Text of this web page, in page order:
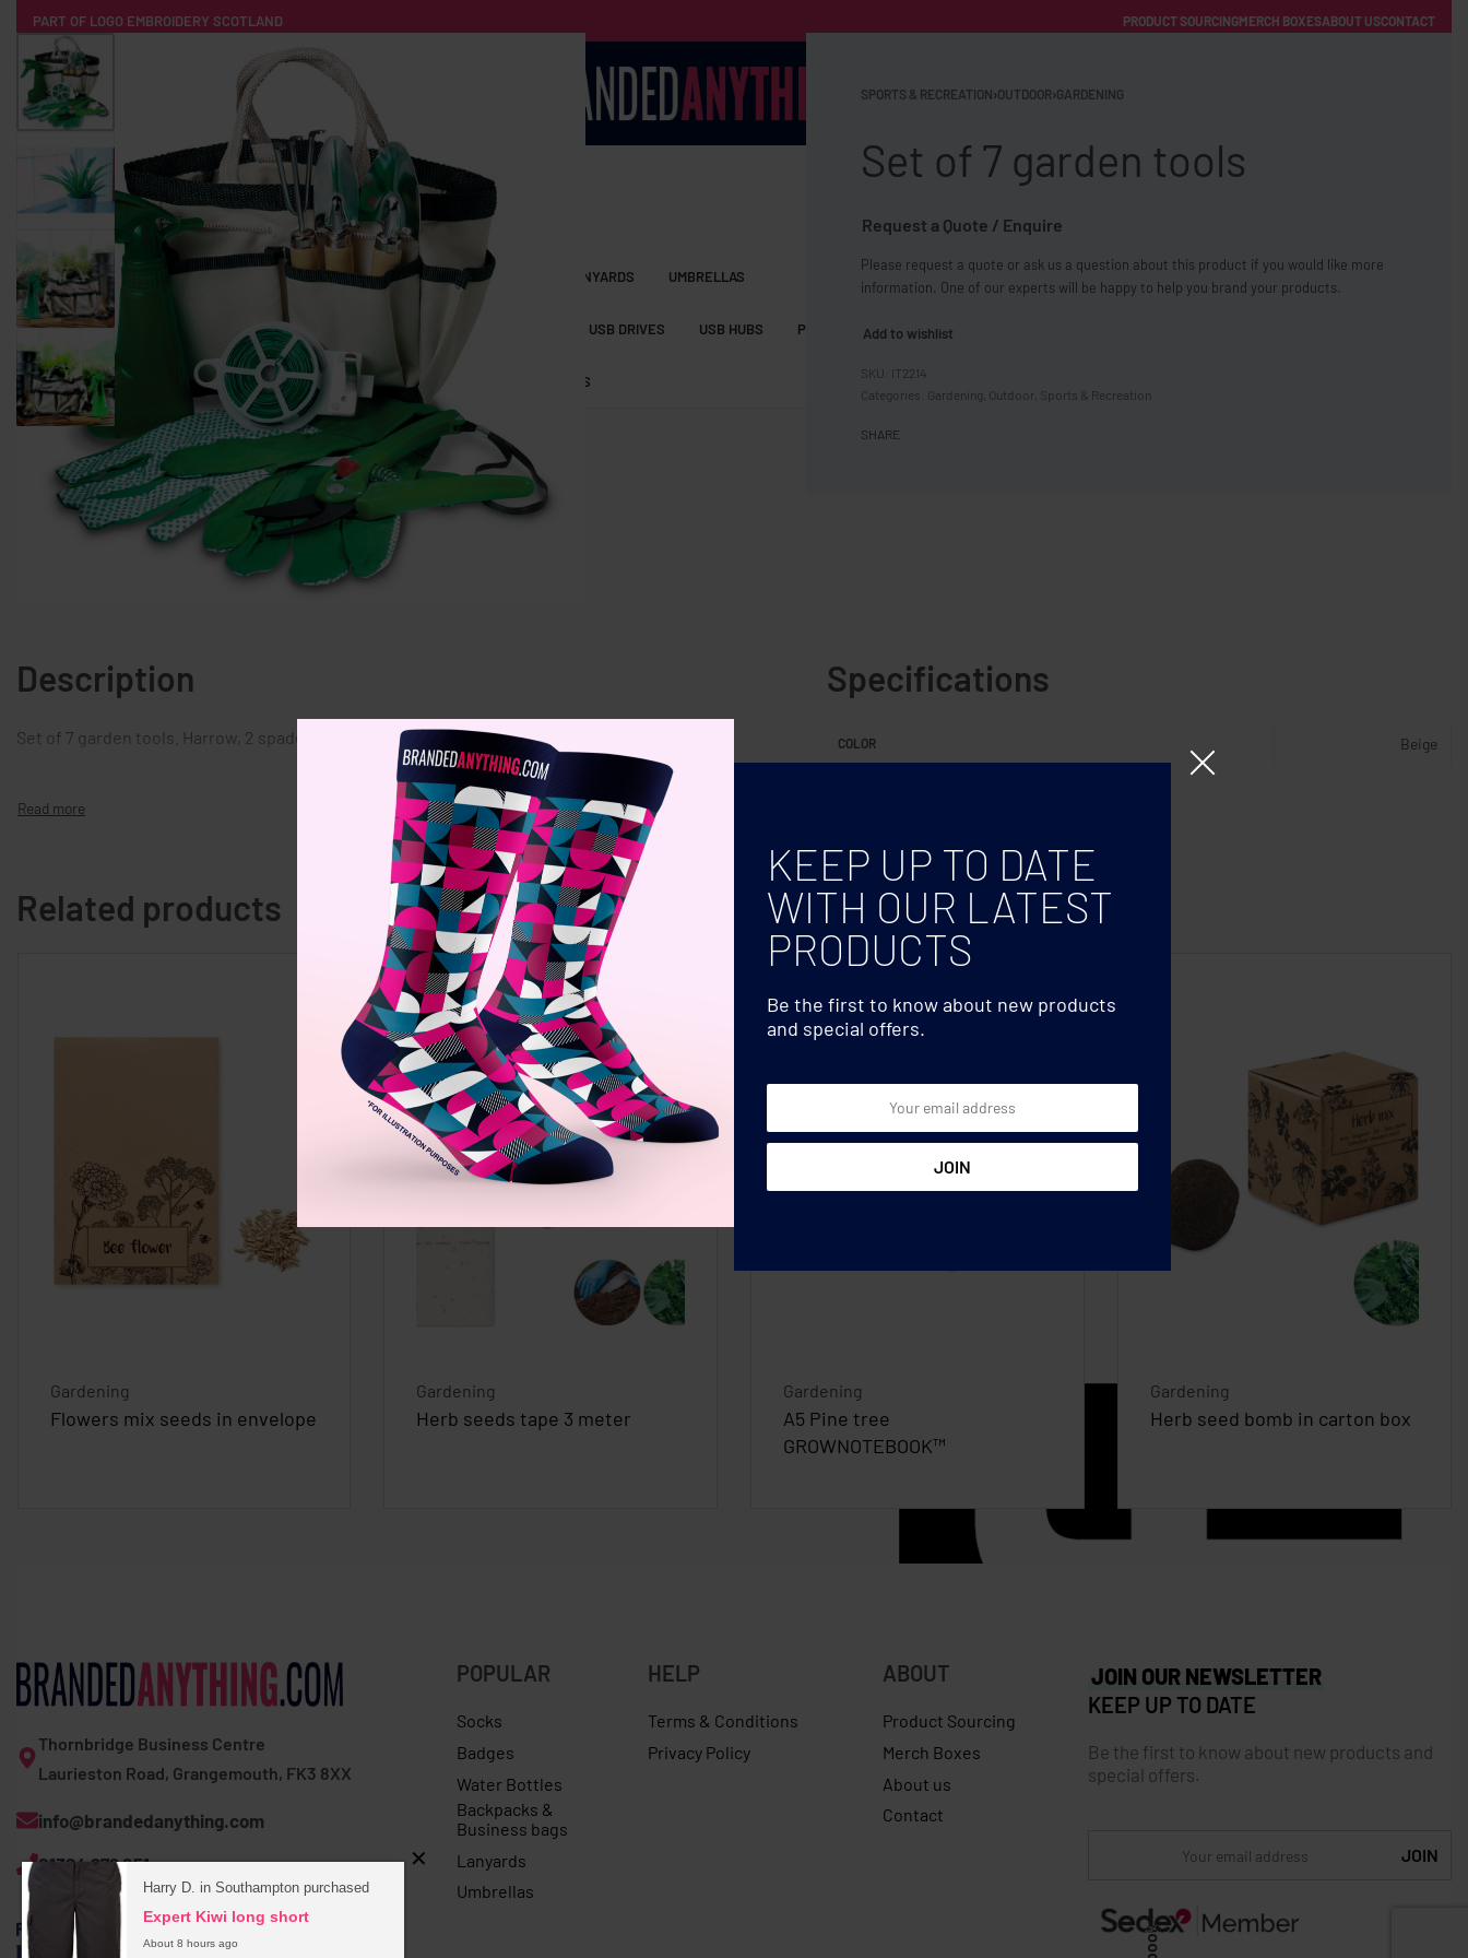
PART OF LOGO EMBROIDERY SCOTLAND PRODUCT SOURCINGMERCH BOXESABOUT USCONTACT
HOME POPULAR CLOTHING
PRODUCT SOURCING MERCH BOXES ABOUT US CONTACT
SOCKS BADGES WATER BOTTLES BACKPACKS & BUSINESS BAGS LANYARDS UMBRELLAS
TECHNOLOGY & ACCESSORIES AUDIO & SOUND USB DRIVES USB HUBS POWER BANKS WIRELESS CHARGERS
SWEATSHIRTS T-SHIRTS HOODIES HATS SAFETY VESTS SHORTS
FREE SHIPPING WITH ORDERS OVER £250
SPORTS & RECREATION›OUTDOOR›GARDENING
Set of 7 garden tools
Request a Quote / Enquire
Please request a quote or ask us a question about this product if you would like more
information. One of our experts will be happy to help you brand your products.
Add to wishlist
IT2214
Categories: Gardening Outdoor Sports & Recreation
SHARE
Description
Set of 7 garden tools. Harrow, 2 spades, gloves, watering can, wire and scissors with bag.
Specifications
COLOR Beige
Related products
Gardening
Flowers mix seeds in envelope
Gardening
Herb seeds tape 3 meter
Gardening
A5 Pine tree
GROWNOTEBOOK™
Gardening
Herb seed bomb in carton box
Thornbridge Business Centre
Laurieston Road, Grangemouth, FK3 8XX
info@brandedanything.com
01324 678 251
POPULAR
Socks
Badges
Water Bottles
Backpacks &
Business bags
Lanyards
Umbrellas
HELP
Terms & Conditions
Privacy Policy
ABOUT
Product Sourcing
Merch Boxes
About us
Contact
JOIN OUR NEWSLETTER
KEEP UP TO DATE
Be the first to know about new products and
special offers.
Harry D. in Southampton purchased
Expert Kiwi long short
About 8 hours ago
KEEP UP TO DATE
WITH OUR LATEST
PRODUCTS
Be the first to know about new products
and special offers.